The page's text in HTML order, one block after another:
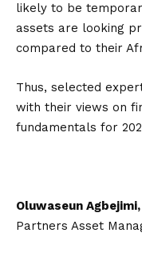
likely to be
assets are looking
compared to their
Thus, selected
with their views on
fundamentals for
Oluwaseun Agbejimi,
Partners Asset